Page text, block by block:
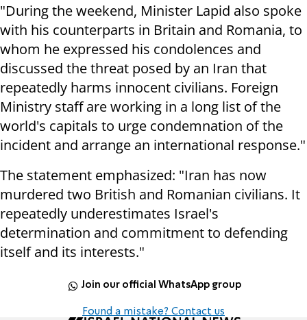
"During the weekend, Minister Lapid also spoke
with his counterparts in Britain and Romania, to
whom he expressed his condolences and
discussed the threat posed by an Iran that
repeatedly harms innocent civilians. Foreign
Ministry staff are working in a long list of the
world's capitals to urge condemnation of the
incident and arrange an international response."
The statement emphasized: "Iran has now
murdered two British and Romanian civilians. It
repeatedly underestimates Israel's
determination and commitment to defending
itself and its interests."
Join our official WhatsApp group
Found a mistake? Contact us